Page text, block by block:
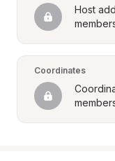
Host
Coordinates